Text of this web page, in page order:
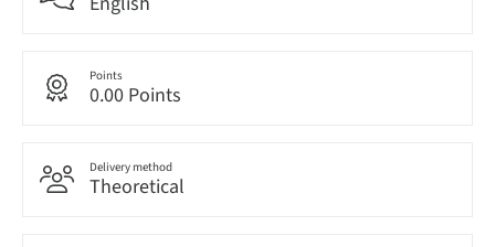
Points
0.00 Points
Delivery method
Theoretical